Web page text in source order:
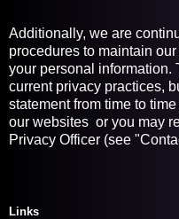
Additionally, we are
procedures to maintain
your personal information.
current privacy practices,
statement from time to
our websites or you may
Privacy Officer (see
Links